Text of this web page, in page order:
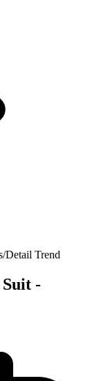
Detail Trend
Suit -